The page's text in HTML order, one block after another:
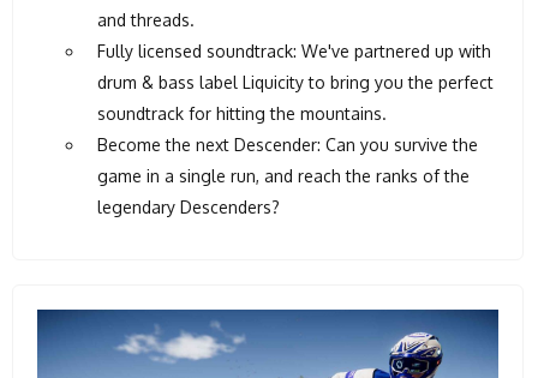
and threads.
Fully licensed soundtrack: We've partnered up with
drum & bass label Liquicity to bring you the perfect
soundtrack for hitting the mountains.
Become the next Descender: Can you survive the
game in a single run, and reach the ranks of the
legendary Descenders?